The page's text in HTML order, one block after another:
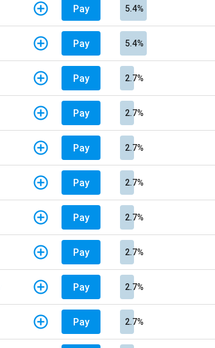
Pay 5.4%
Pay 5.4%
Pay 2.7%
Pay 2.7%
Pay 2.7%
Pay 2.7%
Pay 2.7%
Pay 2.7%
Pay 2.7%
Pay 2.7%